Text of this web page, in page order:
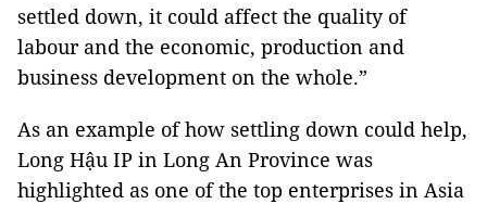
settled down, it could affect the quality of
labour and the economic, production and
business development on the whole.”
As an example of how settling down could help,
Long Hậu IP in Long An Province was
highlighted as one of the top enterprises in Asia